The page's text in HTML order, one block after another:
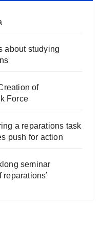
about studying
of
Force
a reparations task
push for action
seminar